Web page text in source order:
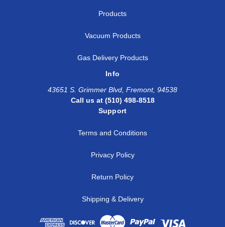
Products
Vacuum Products
Gas Delivery Products
Info
43651 S. Grimmer Blvd, Fremont, 94538
Call us at (510) 498-8518
Support
Terms and Conditions
Privacy Policy
Return Policy
Shipping & Delivery